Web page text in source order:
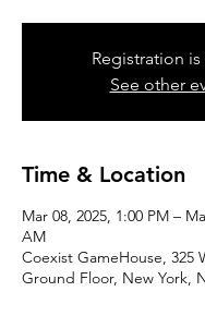
Registration
See other
Time & Location
Mar 08, 2025, 1:00 PM –
AM
Coexist GameHouse, 325
Ground Floor, New York,